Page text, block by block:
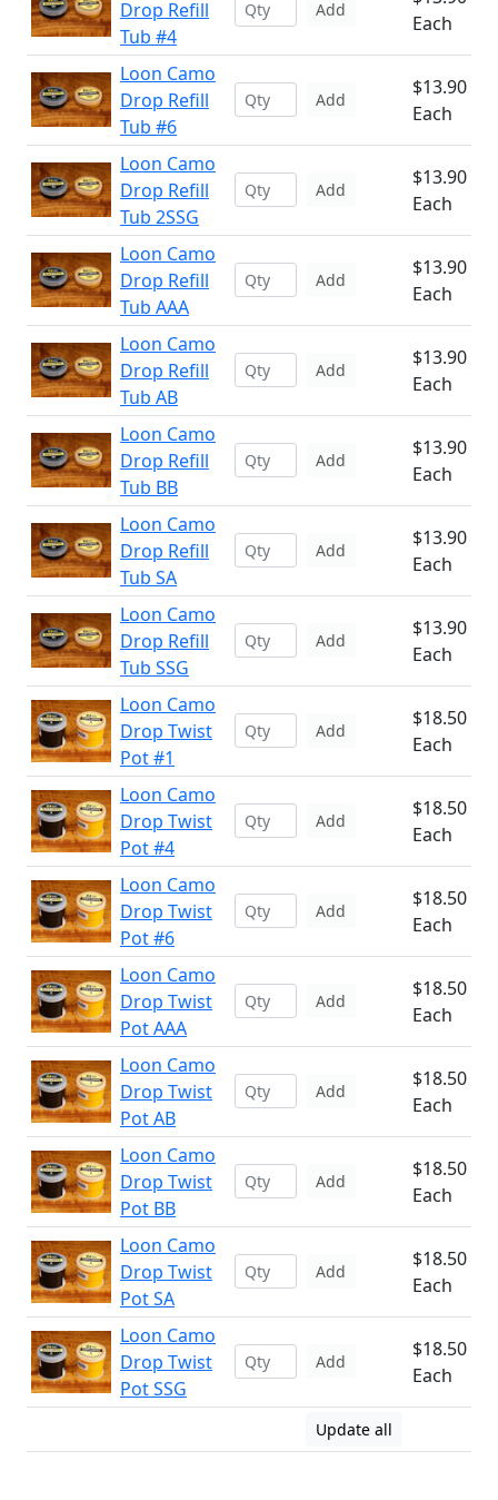
Drop Refill
Tub #4
Add
Each
Loon Camo
Drop Refill
Tub #6
Add
$13.90
Each
Loon Camo
Drop Refill
Tub 2SSG
Add
$13.90
Each
Loon Camo
Drop Refill
Tub AAA
Add
$13.90
Each
Loon Camo
Drop Refill
Tub AB
Add
$13.90
Each
Loon Camo
Drop Refill
Tub BB
Add
$13.90
Each
Loon Camo
Drop Refill
Tub SA
Add
$13.90
Each
Loon Camo
Drop Refill
Tub SSG
Add
$13.90
Each
Loon Camo
Drop Twist
Pot #1
Add
$18.50
Each
Loon Camo
Drop Twist
Pot #4
Add
$18.50
Each
Loon Camo
Drop Twist
Pot #6
Add
$18.50
Each
Loon Camo
Drop Twist
Pot AAA
Add
$18.50
Each
Loon Camo
Drop Twist
Pot AB
Add
$18.50
Each
Loon Camo
Drop Twist
Pot BB
Add
$18.50
Each
Loon Camo
Drop Twist
Pot SA
Add
$18.50
Each
Loon Camo
Drop Twist
Pot SSG
Add
$18.50
Each
Update all